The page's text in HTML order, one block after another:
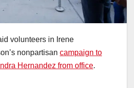
volunteers in Irene
nonpartisan campaign to
Hernandez from office.